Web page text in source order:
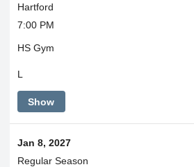
Hartford
7:00 PM
HS Gym
L
Show
Jan 8, 2027
Regular Season